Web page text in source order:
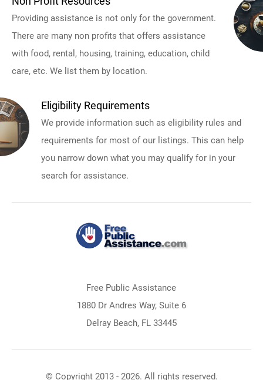
Providing assistance is not only for the government.
There are many non profits that offers assistance
with food, rental, housing, training, education, child
care, etc. We list them by location.
Eligibility Requirements
We provide information such as eligibility rules and
requirements for most of our listings. This can help
you narrow down what you may qualify for in your
search for assistance.
Free Public Assistance
1880 Dr Andres Way, Suite 6
Delray Beach, FL 33445
© Copyright 2013 - 2026. All rights reserved.